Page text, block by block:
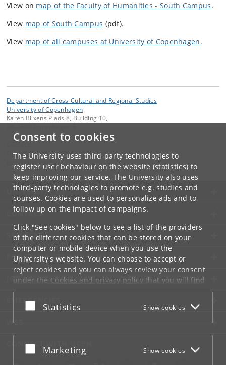
Consent to cookies
The University uses third-party technologies to
register user behaviour on the website (statistics) to
keep improving our service. The University also uses
third-party technologies to promote e.g. studies and
courses. Cookies are used to personalize ads and to
follow up on the impact of campaigns.
Click "See cookies" below to see a list of the providers
of the different cookies that can be stored on your
computer or mobile device when you use the
University's website. You can choose to accept or
reject cookies and you can always review your consent
under the Cookies and privacy policythat you will find
at the bottom of each page.
Google privacy policy
Accept or reject
Statistics Show cookies
Accept or reject
Marketing Show cookies
View on map of the Faculty of Humanities - South Campus.
View map of South Campus (pdf).
View map of all campuses at University of Copenhagen.
Department of Cross-Cultural and Regional Studies
University of Copenhagen
Karen Blixens Plads 8, Building 10,
Department of Cross-Cultural and Regional Studies
UNIVERSITY OF COPENHAGEN
CONTACT
SERVICES
FOR STUDENTS AND EMPLOYEES
JOB AND CAREER
EMERGENCIES
WEB
CONNECT WITH UCPH